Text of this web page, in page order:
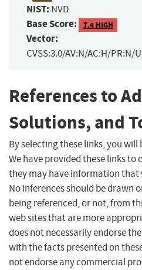
NIST: NVD
Base Score: 7.4 HIGH
Vector:
CVSS:3.0/AV:N/AC:H/PR:N/
References to
Solutions, and
By selecting these links, you will
We have provided these links to
they may have information that
No inferences should be drawn
being referenced, or not, from
web sites that are more
does not necessarily endorse
with the facts presented on
not endorse any commercial